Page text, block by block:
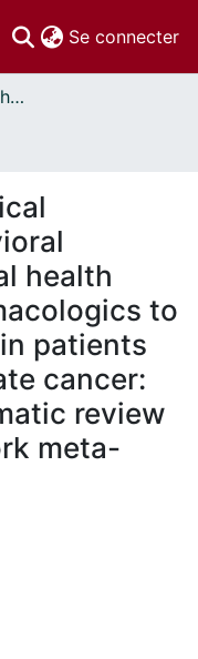
Se connecter
Libre accès // Open Scholarship
health
to
patients
cancer:
review
meta-